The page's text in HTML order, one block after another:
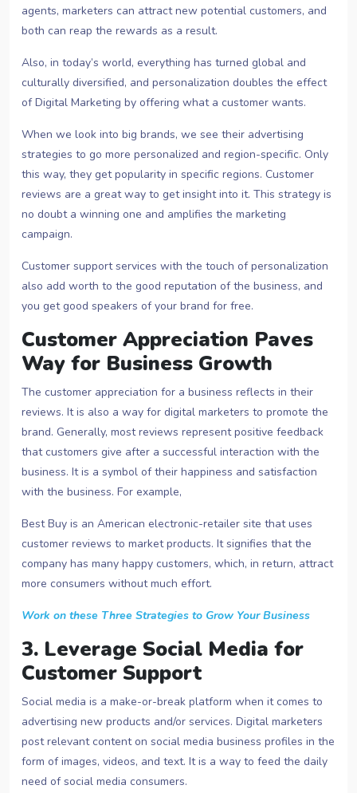
agents, marketers can attract new potential customers, and
both can reap the rewards as a result.
Also, in today’s world, everything has turned global and
culturally diversified, and personalization doubles the effect
of Digital Marketing by offering what a customer wants.
When we look into big brands, we see their advertising
strategies to go more personalized and region-specific. Only
this way, they get popularity in specific regions. Customer
reviews are a great way to get insight into it. This strategy is
no doubt a winning one and amplifies the marketing
campaign.
Customer support services with the touch of personalization
also add worth to the good reputation of the business, and
you get good speakers of your brand for free.
Customer Appreciation Paves
Way for Business Growth
The customer appreciation for a business reflects in their
reviews. It is also a way for digital marketers to promote the
brand. Generally, most reviews represent positive feedback
that customers give after a successful interaction with the
business. It is a symbol of their happiness and satisfaction
with the business. For example,
Best Buy is an American electronic-retailer site that uses
customer reviews to market products. It signifies that the
company has many happy customers, which, in return, attract
more consumers without much effort.
Work on these Three Strategies to Grow Your Business
3. Leverage Social Media for
Customer Support
Social media is a make-or-break platform when it comes to
advertising new products and/or services. Digital marketers
post relevant content on social media business profiles in the
form of images, videos, and text. It is a way to feed the daily
need of social media consumers.